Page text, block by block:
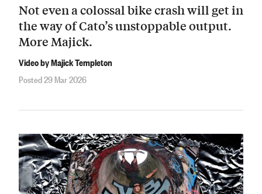
Not even a colossal bike crash will get in
the way of Cato’s unstoppable output.
More Majick.
Video by Majick Templeton
Posted 29 Mar 2026